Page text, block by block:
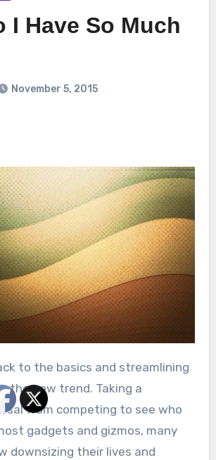
I Have So Much
November 5, 2015
to the basics and streamlining
the new trend. Taking a
from competing to see who
gadgets and gizmos, many
downsizing their lives and